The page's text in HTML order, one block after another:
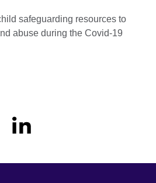
safeguarding resources to
abuse during the Covid-19